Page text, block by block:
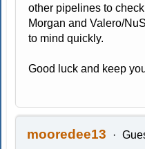
other pipelines to
Morgan and Valero/
to mind quickly.
Good luck and keep
mooredee13